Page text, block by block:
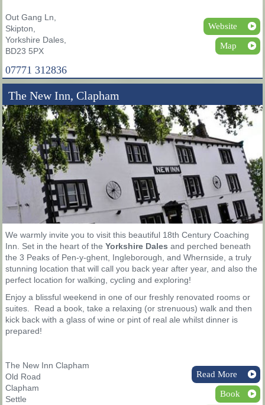
Out Gang Ln,
Skipton,
Yorkshire Dales,
BD23 5PX
07771 312836
Website
Map
The New Inn, Clapham
We warmly invite you to visit this beautiful 18th Century Coaching
Inn. Set in the heart of theYorkshire Dalesand perched beneath
the 3 Peaks of Pen-y-ghent, Ingleborough, and Whernside, a truly
stunning location that will call you back year after year, and also the
perfect location for walking, cycling and exploring!
Enjoy a blissful weekend in one of our freshly renovated rooms or
suites. Read a book, take a relaxing (or strenuous) walk and then
kick back with a glass of wine or pint of real ale whilst dinner is
prepared!
The New Inn Clapham
Old Road
Clapham
Settle
Read More
Book